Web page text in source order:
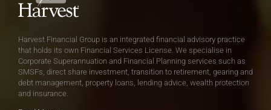
Harvest Financial Group is an integrated financial advisory practice
that holds its own Financial Services License. We specialise in
Corporate Superannuation and Financial Planning services such as
SMSFs, direct share investment, transition to retirement, gearing and
debt management, property loans, lending advice, wealth protection
and insurance.